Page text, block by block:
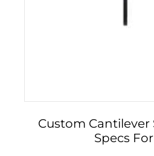
Custom Cantilever
Specs